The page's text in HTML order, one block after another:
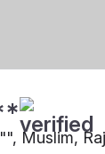
Muslim,